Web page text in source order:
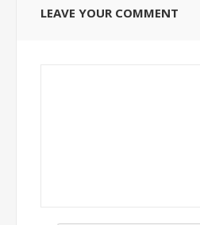
LEAVE YOUR COMMENT